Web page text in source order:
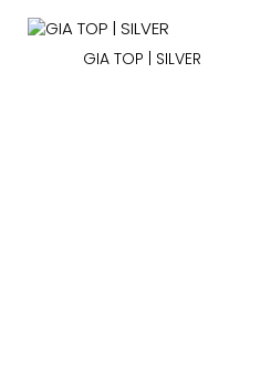
GIA TOP | SILVER